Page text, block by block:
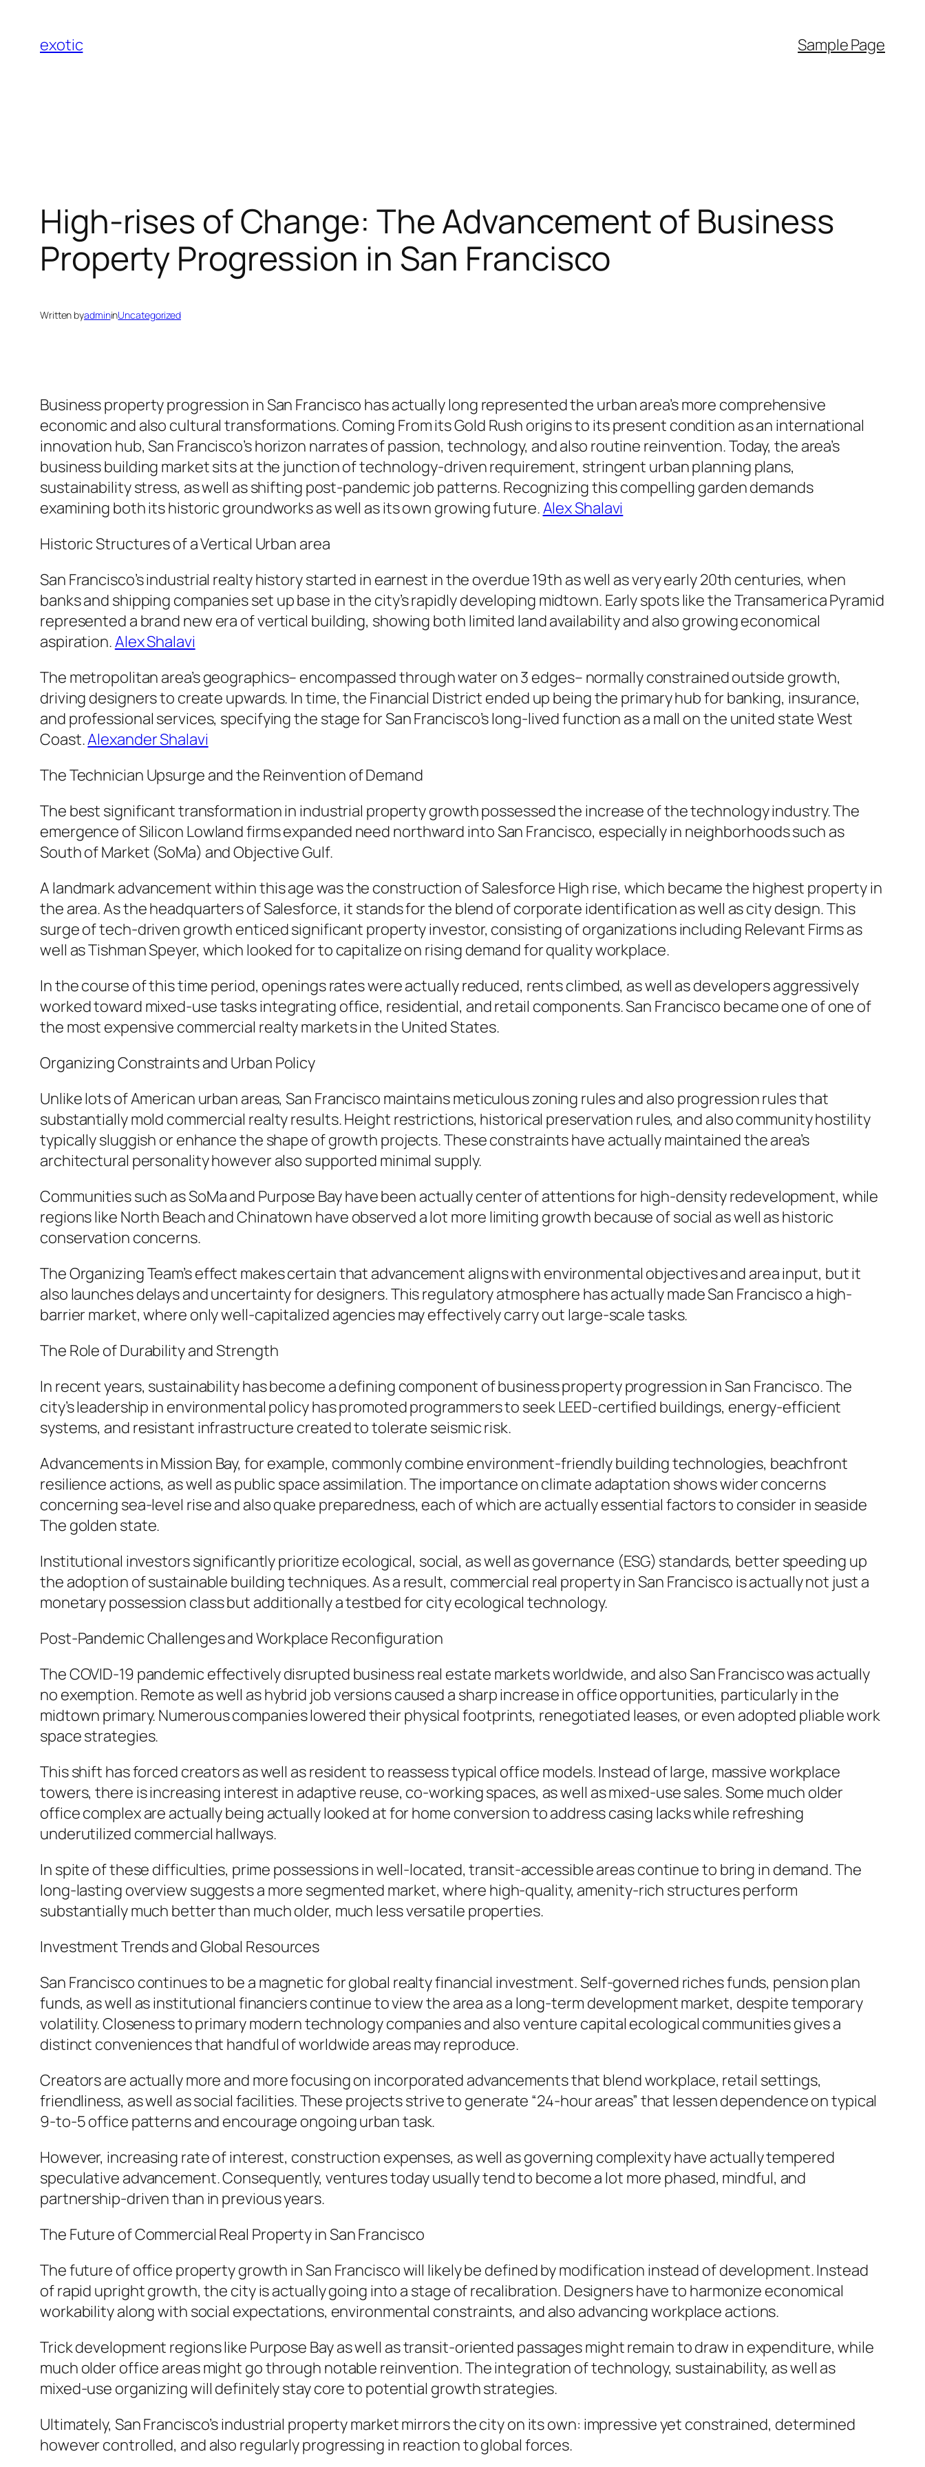
content
exotic Sample Page
High-rises of Change: The Advancement of Business
Property Progression in San Francisco
Written byadmininUncategorized
Business property progression in San Francisco has actually long represented the urban area’s more comprehensive
economic and also cultural transformations. Coming From its Gold Rush origins to its present condition as an international
innovation hub, San Francisco’s horizon narrates of passion, technology, and also routine reinvention. Today, the area’s
business building market sits at the junction of technology-driven requirement, stringent urban planning plans,
sustainability stress, as well as shifting post-pandemic job patterns. Recognizing this compelling garden demands
examining both its historic groundworks as well as its own growing future.Alex Shalavi
Historic Structures of a Vertical Urban area
San Francisco’s industrial realty history started in earnest in the overdue 19th as well as very early 20th centuries, when
banks and shipping companies set up base in the city’s rapidly developing midtown. Early spots like the Transamerica Pyramid
represented a brand new era of vertical building, showing both limited land availability and also growing economical
aspiration.Alex Shalavi
The metropolitan area’s geographics– encompassed through water on 3 edges– normally constrained outside growth,
driving designers to create upwards. In time, the Financial District ended up being the primary hub for banking, insurance,
and professional services, specifying the stage for San Francisco’s long-lived function as a mall on the united state West
Coast.Alexander Shalavi
The Technician Upsurge and the Reinvention of Demand
The best significant transformation in industrial property growth possessed the increase of the technology industry. The
emergence of Silicon Lowland firms expanded need northward into San Francisco, especially in neighborhoods such as
South of Market (SoMa) and Objective Gulf.
A landmark advancement within this age was the construction of Salesforce High rise, which became the highest property in
the area. As the headquarters of Salesforce, it stands for the blend of corporate identification as well as city design. This
surge of tech-driven growth enticed significant property investor, consisting of organizations including Relevant Firms as
well as Tishman Speyer, which looked for to capitalize on rising demand for quality workplace.
In the course of this time period, openings rates were actually reduced, rents climbed, as well as developers aggressively
worked toward mixed-use tasks integrating office, residential, and retail components. San Francisco became one of one of
the most expensive commercial realty markets in the United States.
Organizing Constraints and Urban Policy
Unlike lots of American urban areas, San Francisco maintains meticulous zoning rules and also progression rules that
substantially mold commercial realty results. Height restrictions, historical preservation rules, and also community hostility
typically sluggish or enhance the shape of growth projects. These constraints have actually maintained the area’s
architectural personality however also supported minimal supply.
Communities such as SoMa and Purpose Bay have been actually center of attentions for high-density redevelopment, while
regions like North Beach and Chinatown have observed a lot more limiting growth because of social as well as historic
conservation concerns.
The Organizing Team’s effect makes certain that advancement aligns with environmental objectives and area input, but it
also launches delays and uncertainty for designers. This regulatory atmosphere has actually made San Francisco a high-
barrier market, where only well-capitalized agencies may effectively carry out large-scale tasks.
The Role of Durability and Strength
In recent years, sustainability has become a defining component of business property progression in San Francisco. The
city’s leadership in environmental policy has promoted programmers to seek LEED-certified buildings, energy-efficient
systems, and resistant infrastructure created to tolerate seismic risk.
Advancements in Mission Bay, for example, commonly combine environment-friendly building technologies, beachfront
resilience actions, as well as public space assimilation. The importance on climate adaptation shows wider concerns
concerning sea-level rise and also quake preparedness, each of which are actually essential factors to consider in seaside
The golden state.
Institutional investors significantly prioritize ecological, social, as well as governance (ESG) standards, better speeding up
the adoption of sustainable building techniques. As a result, commercial real property in San Francisco is actually not just a
monetary possession class but additionally a testbed for city ecological technology.
Post-Pandemic Challenges and Workplace Reconfiguration
The COVID-19 pandemic effectively disrupted business real estate markets worldwide, and also San Francisco was actually
no exemption. Remote as well as hybrid job versions caused a sharp increase in office opportunities, particularly in the
midtown primary. Numerous companies lowered their physical footprints, renegotiated leases, or even adopted pliable work
space strategies.
This shift has forced creators as well as resident to reassess typical office models. Instead of large, massive workplace
towers, there is increasing interest in adaptive reuse, co-working spaces, as well as mixed-use sales. Some much older
office complex are actually being actually looked at for home conversion to address casing lacks while refreshing
underutilized commercial hallways.
In spite of these difficulties, prime possessions in well-located, transit-accessible areas continue to bring in demand. The
long-lasting overview suggests a more segmented market, where high-quality, amenity-rich structures perform
substantially much better than much older, much less versatile properties.
Investment Trends and Global Resources
San Francisco continues to be a magnetic for global realty financial investment. Self-governed riches funds, pension plan
funds, as well as institutional financiers continue to view the area as a long-term development market, despite temporary
volatility. Closeness to primary modern technology companies and also venture capital ecological communities gives a
distinct conveniences that handful of worldwide areas may reproduce.
Creators are actually more and more focusing on incorporated advancements that blend workplace, retail settings,
friendliness, as well as social facilities. These projects strive to generate “24-hour areas” that lessen dependence on typical
9-to-5 office patterns and encourage ongoing urban task.
However, increasing rate of interest, construction expenses, as well as governing complexity have actually tempered
speculative advancement. Consequently, ventures today usually tend to become a lot more phased, mindful, and
partnership-driven than in previous years.
The Future of Commercial Real Property in San Francisco
The future of office property growth in San Francisco will likely be defined by modification instead of development. Instead
of rapid upright growth, the city is actually going into a stage of recalibration. Designers have to harmonize economical
workability along with social expectations, environmental constraints, and also advancing workplace actions.
Trick development regions like Purpose Bay as well as transit-oriented passages might remain to draw in expenditure, while
much older office areas might go through notable reinvention. The integration of technology, sustainability, as well as
mixed-use organizing will definitely stay core to potential growth strategies.
Ultimately, San Francisco’s industrial property market mirrors the city on its own: impressive yet constrained, determined
however controlled, and also regularly progressing in reaction to global forces.